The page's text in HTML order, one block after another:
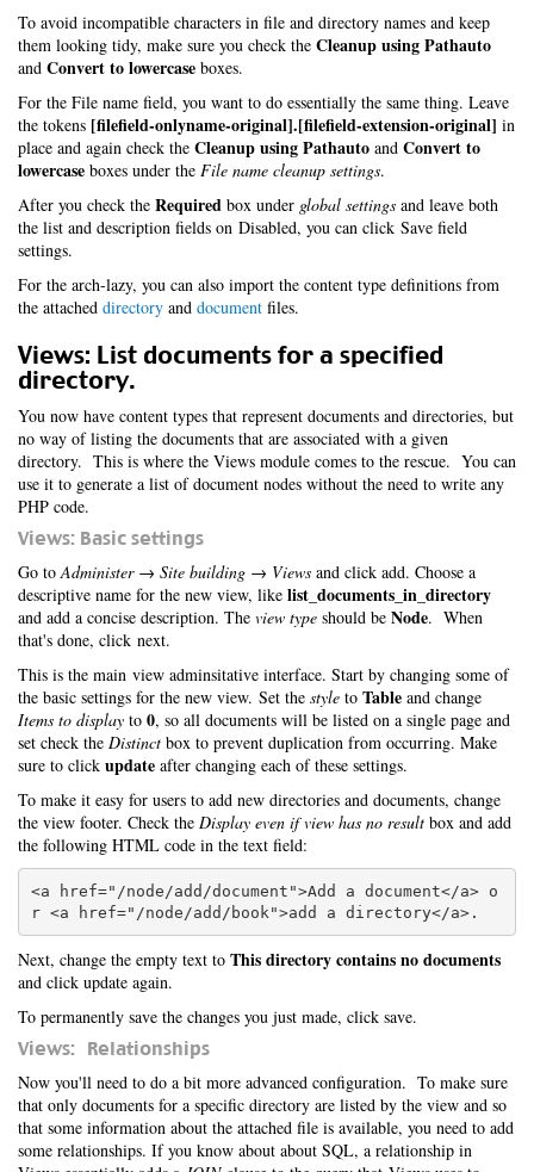
To avoid incompatible characters in file and directory names and keep
them looking tidy, make sure you check the Cleanup using Pathauto
and Convert to lowercase boxes.
For the File name field, you want to do essentially the same thing. Leave
the tokens [filefield-onlyname-original].[filefield-extension-original] in
place and again check the Cleanup using Pathauto and Convert to
lowercase boxes under the File name cleanup settings.
After you check the Required box under global settings and leave both
the list and description fields on Disabled, you can click Save field
settings.
For the arch-lazy, you can also import the content type definitions from
the attached directory and document files.
Views: List documents for a specified
directory.
You now have content types that represent documents and directories, but
no way of listing the documents that are associated with a given
directory. This is where the Views module comes to the rescue. You can
use it to generate a list of document nodes without the need to write any
PHP code.
Views: Basic settings
Go toAdminister → Site building → Views and click add. Choose a
descriptive name for the new view, like list_documents_in_directory
and add a concise description. The view type should be Node. When
that's done, click next.
This is the main view adminsitative interface. Start by changing some of
the basic settings for the new view. Set the style to Table and change
Items to display to 0, so all documents will be listed on a single page and
set check the Distinct box to prevent duplication from occurring. Make
sure to click update after changing each of these settings.
To make it easy for users to add new directories and documents, change
the view footer. Check the Display even if view has no result box and add
the following HTML code in the text field:
<a href="/node/add/document">Add a document</a> o
Next, change the empty text to This directory contains no documents
and click update again.
To permanently save the changes you just made, click save.
Views: Relationships
Now you'll need to do a bit more advanced configuration. To make sure
that only documents for a specific directory are listed by the view and so
that some information about the attached file is available, you need to add
some relationships. If you know about about SQL, a relationship in